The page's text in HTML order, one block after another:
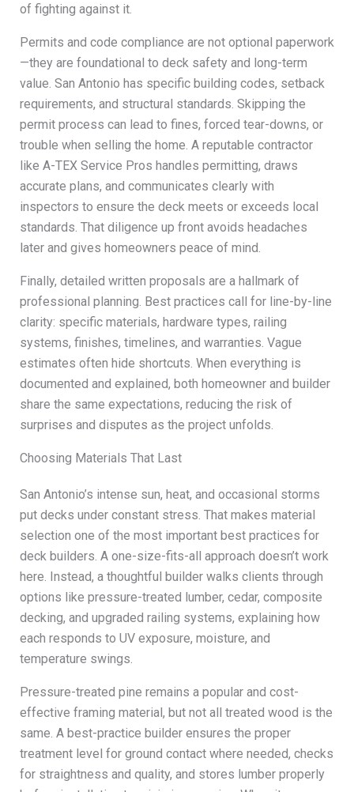
of fighting against it.
Permits and code compliance are not optional paperwork
—they are foundational to deck safety and long-term
value. San Antonio has specific building codes, setback
requirements, and structural standards. Skipping the
permit process can lead to fines, forced tear-downs, or
trouble when selling the home. A reputable contractor
like A-TEX Service Pros handles permitting, draws
accurate plans, and communicates clearly with
inspectors to ensure the deck meets or exceeds local
standards. That diligence up front avoids headaches
later and gives homeowners peace of mind.
Finally, detailed written proposals are a hallmark of
professional planning. Best practices call for line-by-line
clarity: specific materials, hardware types, railing
systems, finishes, timelines, and warranties. Vague
estimates often hide shortcuts. When everything is
documented and explained, both homeowner and builder
share the same expectations, reducing the risk of
surprises and disputes as the project unfolds.
Choosing Materials That Last
San Antonio’s intense sun, heat, and occasional storms
put decks under constant stress. That makes material
selection one of the most important best practices for
deck builders. A one-size-fits-all approach doesn’t work
here. Instead, a thoughtful builder walks clients through
options like pressure-treated lumber, cedar, composite
decking, and upgraded railing systems, explaining how
each responds to UV exposure, moisture, and
temperature swings.
Pressure-treated pine remains a popular and cost-
effective framing material, but not all treated wood is the
same. A best-practice builder ensures the proper
treatment level for ground contact where needed, checks
for straightness and quality, and stores lumber properly